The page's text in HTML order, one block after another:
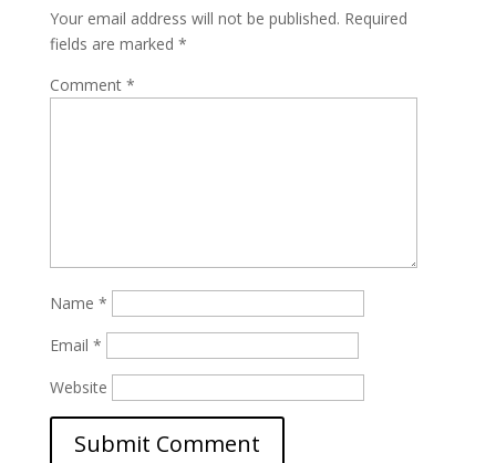
Your email address will not be published. Required
fields are marked *
Comment *
Name *
Email *
Website